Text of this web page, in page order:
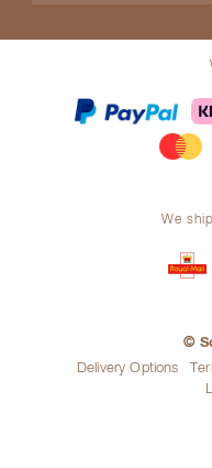
We
©
Delivery Options